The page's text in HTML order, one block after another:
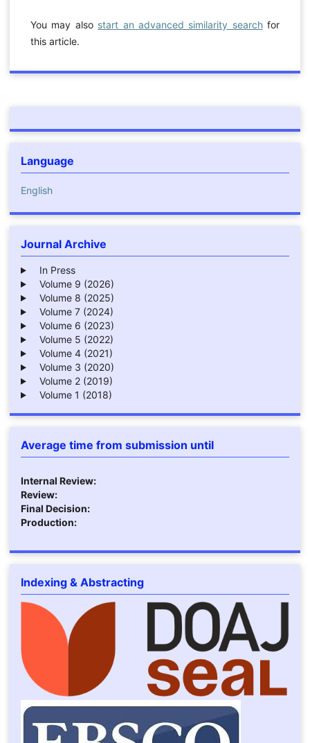
You may also start an advanced similarity searchfor
this article.
Language
English
Journal Archive
In Press
Volume 9 (2026)
Volume 8 (2025)
Volume 7 (2024)
Volume 6 (2023)
Volume 5 (2022)
Volume 4 (2021)
Volume 3 (2020)
Volume 2 (2019)
Volume 1 (2018)
Average time from submission until
Internal Review:
Review:
Final Decision:
Production:
Indexing & Abstracting